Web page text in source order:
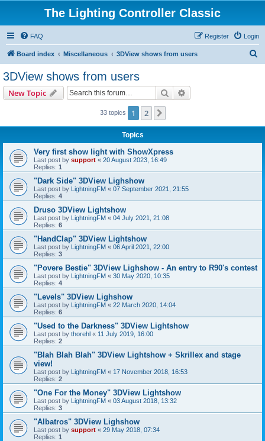
The Lighting Controller Classic
FAQ Login
Register
Board index Miscellaneous 3DView shows from users
3DView shows from users
New Topic Search
33 topics 1 2
Topics
Very first show light with ShowXpress
Last post by support « 20 August 2023, 16:49
Replies: 1
"Dark Side" 3DView Lighshow
Last post by LightningFM « 07 September 2021, 21:55
Replies: 4
Druso 3DView Lightshow
Last post by LightningFM « 04 July 2021, 21:08
Replies: 6
"HandClap" 3DView Lightshow
Last post by LightningFM « 06 April 2021, 22:00
Replies: 3
"Povere Bestie" 3DView Lighshow - An entry to R90's contest
Last post by LightningFM « 30 May 2020, 10:35
Replies: 4
"Levels" 3DView Lighshow
Last post by LightningFM « 22 March 2020, 14:04
Replies: 6
"Used to the Darkness" 3DView Lightshow
Last post by thorehl « 11 July 2019, 16:00
Replies: 2
"Blah Blah Blah" 3DView Lightshow + Skrillex and stage
view!
Last post by LightningFM « 17 November 2018, 16:53
Replies: 2
"One For the Money" 3DView Lightshow
Last post by LightningFM « 03 August 2018, 13:32
Replies: 3
"Albatros" 3DView Lighshow
Last post by support « 29 May 2018, 07:34
Replies: 1